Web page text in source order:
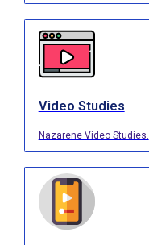
Video Studies
Nazarene Video Studies.